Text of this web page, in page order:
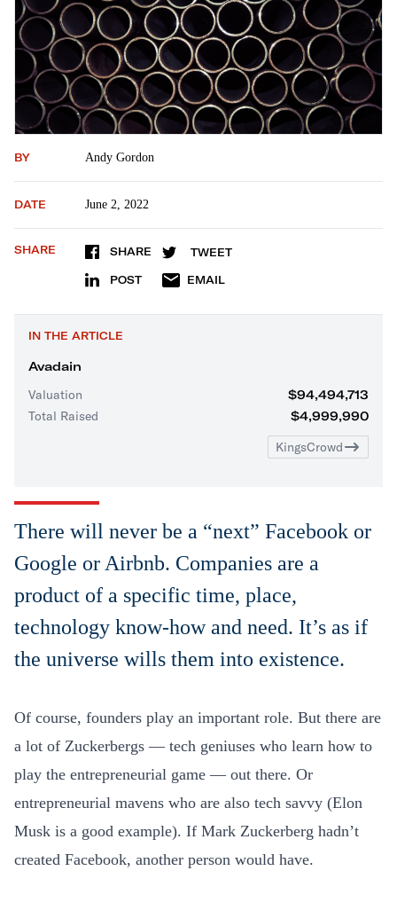
BY Andy Gordon
DATE June 2, 2022
SHARE SHARE TWEET
POST EMAIL
IN THE ARTICLE
Avadain
Valuation
$94,494,713
Total Raised
$4,999,990
KingsCrowd
There will never be a “next” Facebook or
Google or Airbnb. Companies are a
product of a specific time, place,
technology know-how and need. It’s as if
the universe wills them into existence.
Of course, founders play an important role. But there are
a lot of Zuckerbergs — tech geniuses who learn how to
play the entrepreneurial game — out there. Or
entrepreneurial mavens who are also tech savvy (Elon
Musk is a good example). If Mark Zuckerberg hadn’t
created Facebook, another person would have.